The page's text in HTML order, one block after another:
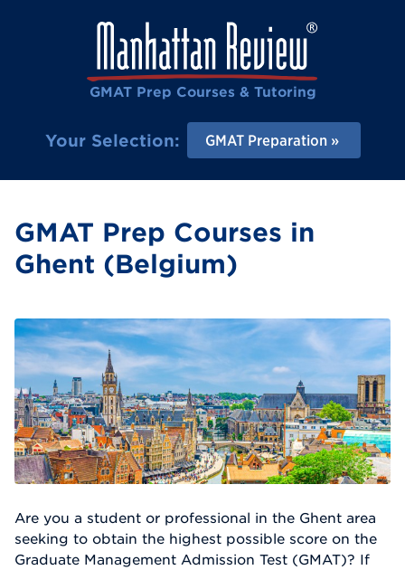
GMAT Prep Courses & Tutoring
Your Selection: GMAT Preparation
GMAT Prep Courses in
Ghent (Belgium)
Are you a student or professional in the Ghent area
seeking to obtain the highest possible score on the
Graduate Management Admission Test (GMAT)? If